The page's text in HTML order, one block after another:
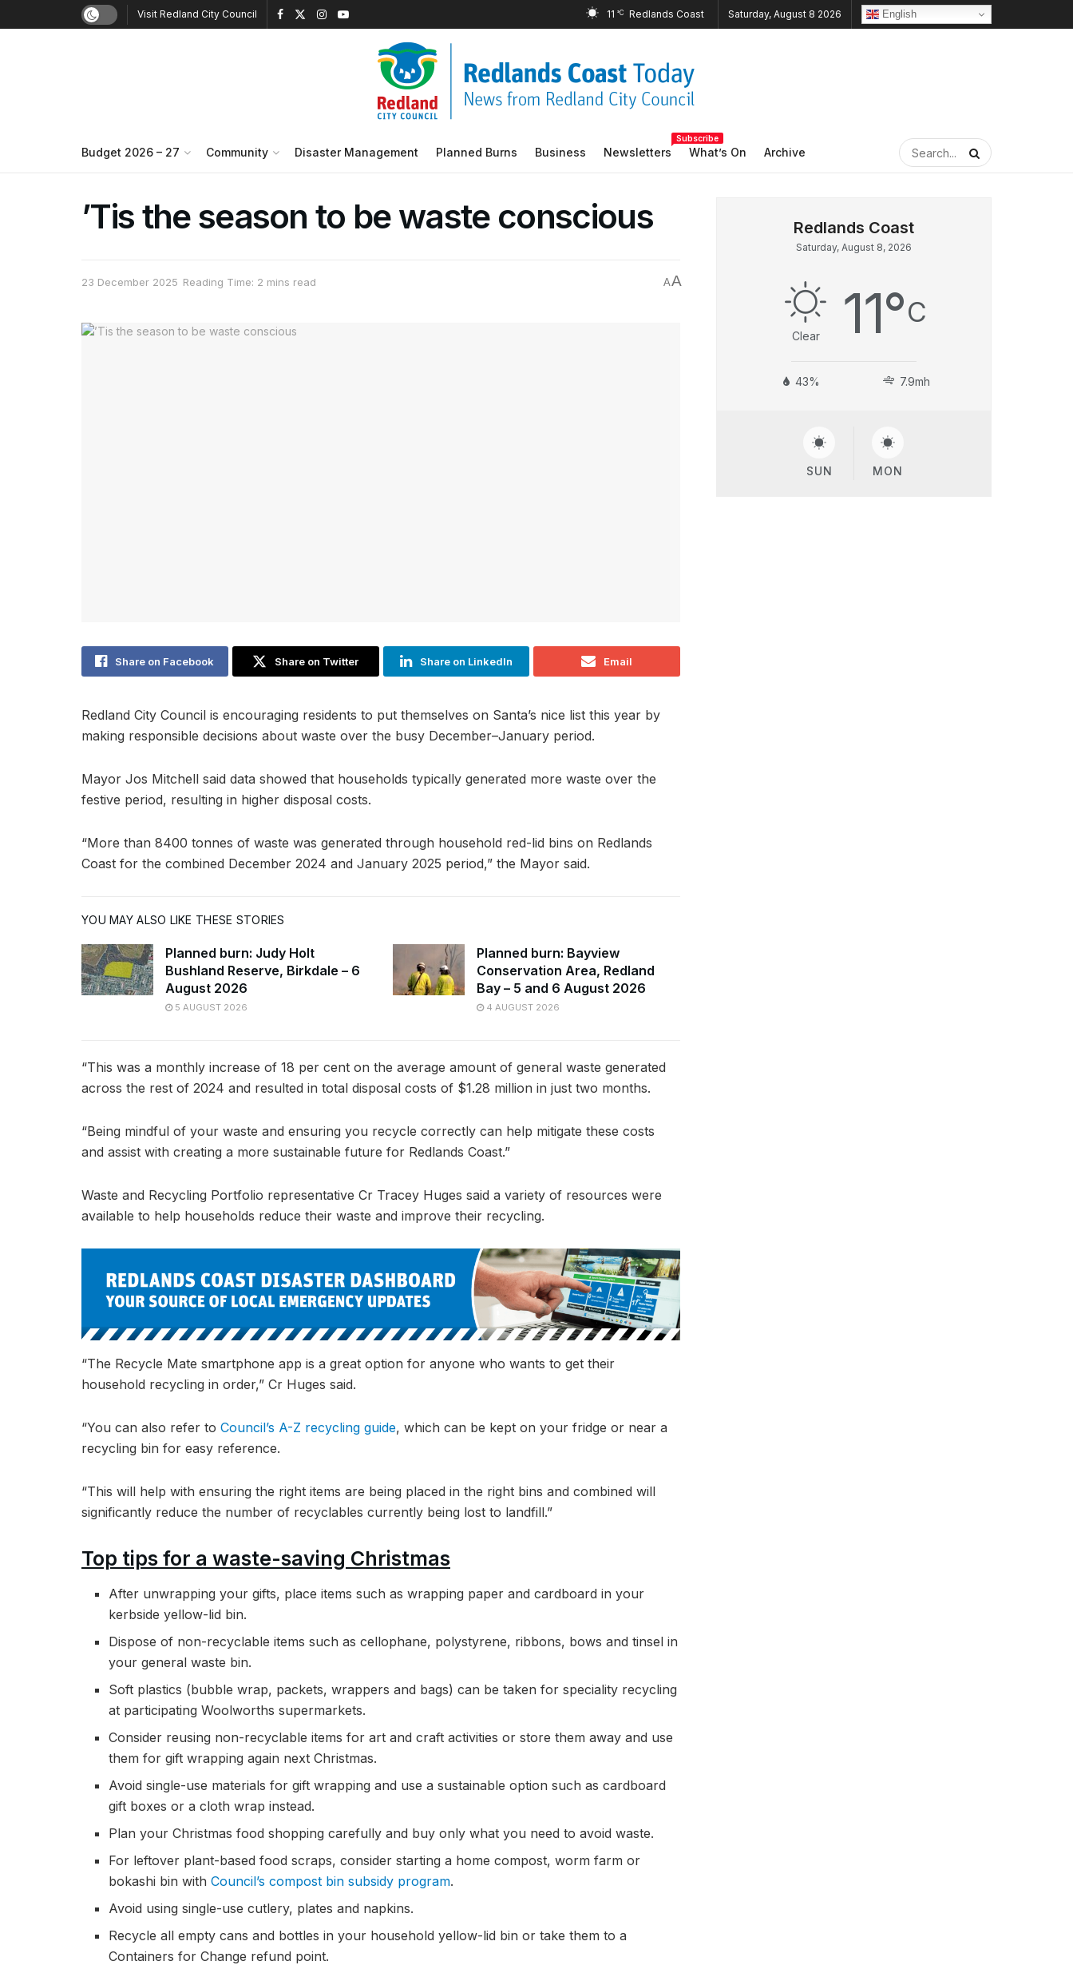
Visit Redland City Council 11 °C Saturday, August 8 2026 English
Budget 2026 – 27 Community Disaster Management Planned Burns Business Newsletters
Subscribe
What’s On Archive
’Tis the season to be waste conscious
23 December 2025 Reading Time: 2 mins read AA
Share on Facebook Share on Twitter Share on LinkedIn Email
Redland City Council is encouraging residents to put themselves on Santa’s nice list this year by
making responsible decisions about waste over the busy December–January period.
Mayor Jos Mitchell said data showed that households typically generated more waste over the
festive period, resulting in higher disposal costs.
“More than 8400 tonnes of waste was generated through household red-lid bins on Redlands
Coast for the combined December 2024 and January 2025 period,” the Mayor said.
YOU MAY ALSO LIKE THESE STORIES
Planned burn: Judy Holt
Bushland Reserve, Birkdale – 6
August 2026
5 AUGUST 2026
Planned burn: Bayview
Conservation Area, Redland
Bay – 5 and 6 August 2026
4 AUGUST 2026
“This was a monthly increase of 18 per cent on the average amount of general waste generated
across the rest of 2024 and resulted in total disposal costs of $1.28 million in just two months.
“Being mindful of your waste and ensuring you recycle correctly can help mitigate these costs
and assist with creating a more sustainable future for Redlands Coast.”
Waste and Recycling Portfolio representative Cr Tracey Huges said a variety of resources were
available to help households reduce their waste and improve their recycling.
“The Recycle Mate smartphone app is a great option for anyone who wants to get their
household recycling in order,” Cr Huges said.
“You can also refer to Council’s A-Z recycling guide, which can be kept on your fridge or near a
recycling bin for easy reference.
“This will help with ensuring the right items are being placed in the right bins and combined will
significantly reduce the number of recyclables currently being lost to landfill.”
Top tips for a waste-saving Christmas
After unwrapping your gifts, place items such as wrapping paper and cardboard in your
kerbside yellow-lid bin.
Dispose of non-recyclable items such as cellophane, polystyrene, ribbons, bows and tinsel in
your general waste bin.
Soft plastics (bubble wrap, packets, wrappers and bags) can be taken for speciality recycling
at participating Woolworths supermarkets.
Consider reusing non-recyclable items for art and craft activities or store them away and use
them for gift wrapping again next Christmas.
Avoid single-use materials for gift wrapping and use a sustainable option such as cardboard
gift boxes or a cloth wrap instead.
Plan your Christmas food shopping carefully and buy only what you need to avoid waste.
For leftover plant-based food scraps, consider starting a home compost, worm farm or
bokashi bin withCouncil’s compost bin subsidy program.
Avoid using single-use cutlery, plates and napkins.
Recycle all empty cans and bottles in your household yellow-lid bin or take them to a
Containers for Change refund point.
Saturday, August 8, 2026
Clear 11°C
43% 7.9mh
SUN MON